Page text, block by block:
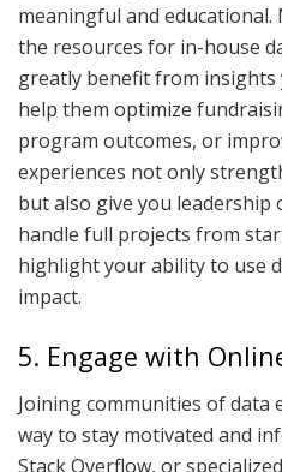
meaningful and
the resources for in-house
greatly benefit from insights
help them optimize
program outcomes, or
experiences not only
but also give you
handle full projects from
highlight your ability to use
impact.
5. Engage with
Joining communities of data
way to stay motivated and
Stack Overflow, or